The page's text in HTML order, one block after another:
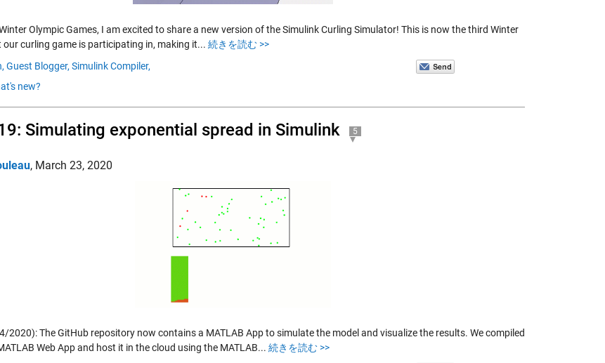
Olympic Games, I am excited to share a new version of the Simulink Curling Simulator! This is now the third Winter
our curling game is participating in, making it... 続きを読む >>
Guest Blogger, Simulink Compiler,
new?
Simulating exponential spread in Simulink 5
, March 23, 2020
2020): The GitHub repository now contains a MATLAB App to simulate the model and visualize the results. We compiled
Web App and host it in the cloud using the MATLAB... 続きを読む >>